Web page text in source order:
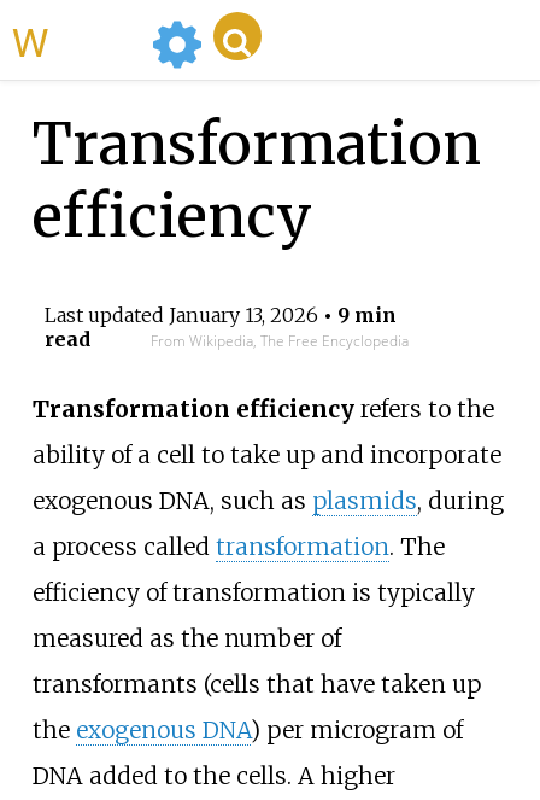
Transformation
efficiency
Last updated January 13, 2026 • 9 min
read
From Wikipedia, The Free Encyclopedia
Transformation efficiencyrefers to the
ability of a cell to take up and incorporate
exogenous DNA, such as plasmids, during
a process called transformation. The
efficiency of transformation is typically
measured as the number of
transformants (cells that have taken up
the exogenous DNA) per microgram of
DNA added to the cells. A higher